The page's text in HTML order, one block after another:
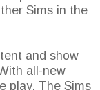
Sims in the
and show
all-new
play, The Sims